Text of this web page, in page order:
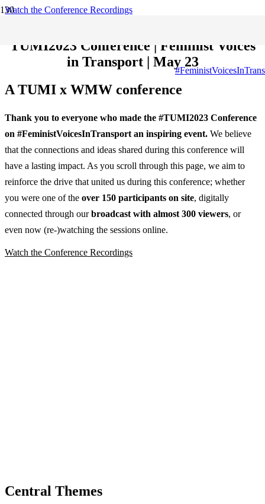
Watch the Conference Recordings
TUMI2023 Conference | Feminist Voices
in Transport | May 23
A TUMI x WMW conference
Thank you to everyone who made the #TUMI2023 Conference
on #FeministVoicesInTransport an inspiring event. We believe
that the connections and ideas shared during this conference will
have a lasting impact. As you scroll through this page, we aim to
reinforce the drive that united us during this conference; whether
you were one of the over 150 participants on site, digitally
connected through ourbroadcast with almost 300 viewers, or
even now (re-)watching the sessions online.
Watch the Conference Recordings
Central Themes